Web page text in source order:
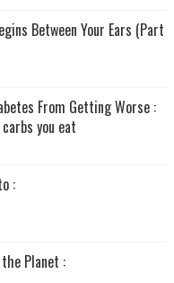
Between Your Ears (Part
From Getting Worse :
you eat
:
Planet :